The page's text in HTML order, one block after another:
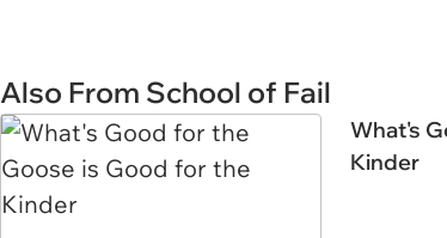
Also From School of Fail
What's
Kinder